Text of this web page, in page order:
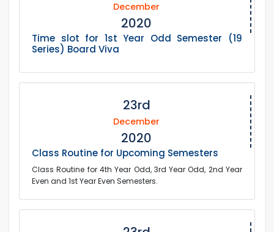
December
2020
Time slot for 1st Year Odd Semester (19
Series) Board Viva
23rd
December
2020
Class Routine for Upcoming Semesters
Class Routine for 4th Year Odd, 3rd Year Odd, 2nd Year
Even and 1st Year Even Semesters.